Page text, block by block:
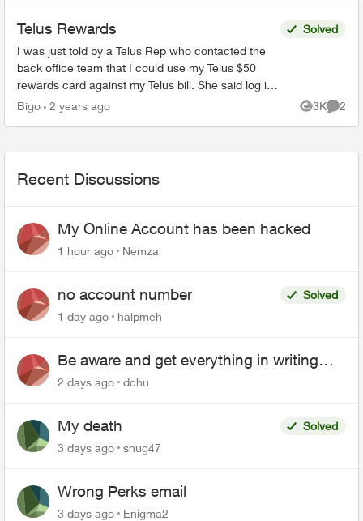
Telus Rewards
I was just told by a Telus Rep who contacted the
back office team that I could use my Telus $50
rewards card against my Telus bill. She said log in
Solved
Bigo 2 years ago 3K
Views
2
Recent Discussions
My Online Account has been hacked
1 hour ago Nemza
no account number
Solved
1 day ago
halpmeh
Be aware and get everything in writing
related to Telus offers
2 days ago dchu
My death
Solved
3 days ago
snug47
Wrong Perks email
3 days ago Enigma2